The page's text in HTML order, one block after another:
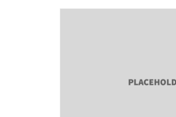
Map Room
What’s New